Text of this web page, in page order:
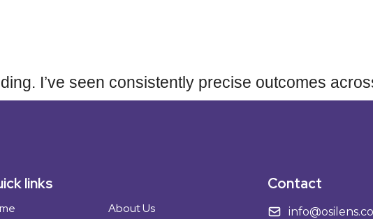
Home
Products
I’ve seen consistently precise outcomes
links
About Us
Contact